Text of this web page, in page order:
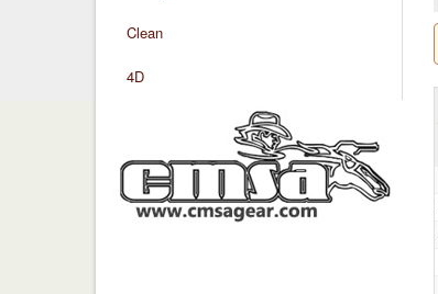
Clean
4D